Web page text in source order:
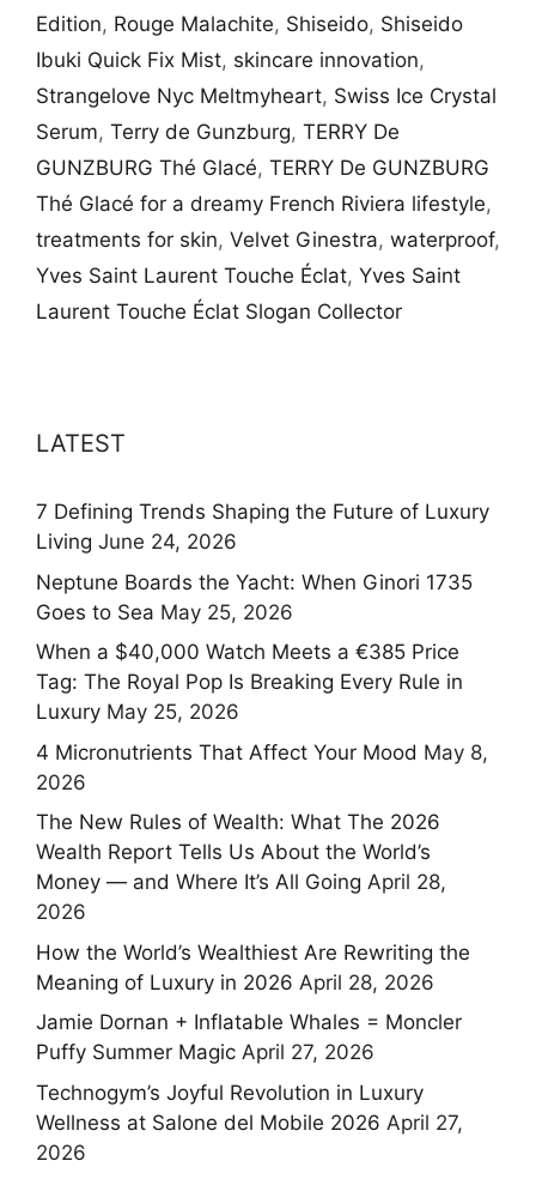
Edition, Rouge Malachite, Shiseido, Shiseido
Ibuki Quick Fix Mist, skincare innovation,
Strangelove Nyc Meltmyheart, Swiss Ice Crystal
Serum, Terry de Gunzburg, TERRY De
GUNZBURG Thé Glacé, TERRY De GUNZBURG
Thé Glacé for a dreamy French Riviera lifestyle,
treatments for skin, Velvet Ginestra, waterproof,
Yves Saint Laurent Touche Éclat, Yves Saint
Laurent Touche Éclat Slogan Collector
LATEST
7 Defining Trends Shaping the Future of Luxury
Living June 24, 2026
Neptune Boards the Yacht: When Ginori 1735
Goes to Sea May 25, 2026
When a $40,000 Watch Meets a €385 Price
Tag: The Royal Pop Is Breaking Every Rule in
Luxury May 25, 2026
4 Micronutrients That Affect Your Mood May 8,
2026
The New Rules of Wealth: What The 2026
Wealth Report Tells Us About the World’s
Money — and Where It’s All Going April 28,
2026
How the World’s Wealthiest Are Rewriting the
Meaning of Luxury in 2026 April 28, 2026
Jamie Dornan + Inflatable Whales = Moncler
Puffy Summer Magic April 27, 2026
Technogym’s Joyful Revolution in Luxury
Wellness at Salone del Mobile 2026 April 27,
2026